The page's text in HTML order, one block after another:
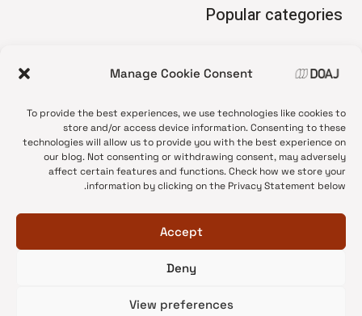
Manage Cookie Consent
To provide the best experiences, we use technologies like cookies to
store and/or access device information. Consenting to these
technologies will allow us to provide you with the best experience on
our blog. Not consenting or withdrawing consent, may adversely
affect certain features and functions. Check how we store your
information by clicking on the Privacy Statement below.
Accept
Deny
View preferences
Popular categories
•
News update
•
Open Access
•
DOAJ Ambassadors
•
DOAJ Voices